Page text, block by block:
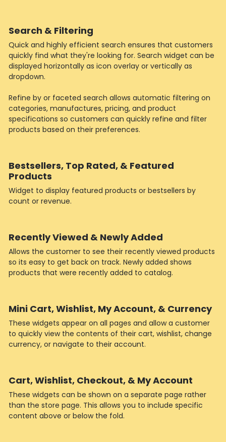
Search & Filtering
Quick and highly efficient search ensures that customers
quickly find what they're looking for. Search widget can be
displayed horizontally as icon overlay or vertically as
dropdown.
Refine by or faceted search allows automatic filtering on
categories, manufactures, pricing, and product
specifications so customers can quickly refine and filter
products based on their preferences.
Bestsellers, Top Rated, & Featured
Products
Widget to display featured products or bestsellers by
count or revenue.
Recently Viewed & Newly Added
Allows the customer to see their recently viewed products
so its easy to get back on track. Newly added shows
products that were recently added to catalog.
Mini Cart, Wishlist, My Account, & Currency
These widgets appear on all pages and allow a customer
to quickly view the contents of their cart, wishlist, change
currency, or navigate to their account.
Cart, Wishlist, Checkout, & My Account
These widgets can be shown on a separate page rather
than the store page. This allows you to include specific
content above or below the fold.